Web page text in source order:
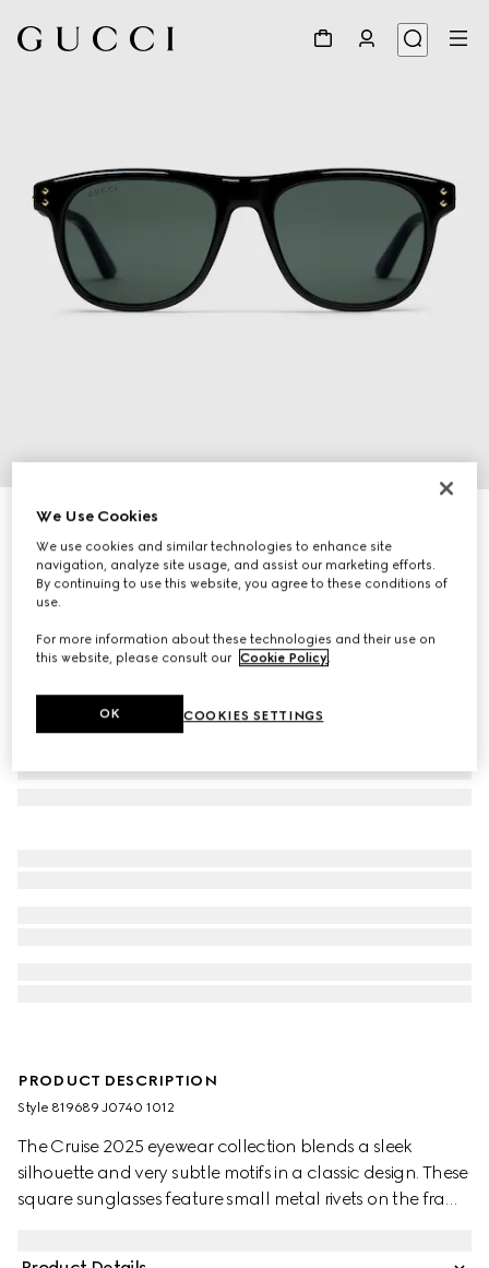
Square frame sunglasses
£310
Variationblack
PRODUCT DESCRIPTION
Style ‎819689 J0740 1012
The Cruise 2025 eyewear collection blends a sleek
silhouette and very subtle motifs in a classic design. These
square sunglasses feature small metal rivets on the frame
We Use Cookies
We use cookies and similar technologies to enhance site
navigation, analyze site usage, and assist our marketing efforts.
By continuing to use this website, you agree to these conditions of
use.
For more information about these technologies and their use on
this website, please consult our Cookie Policy.
COOKIES SETTINGS
OK